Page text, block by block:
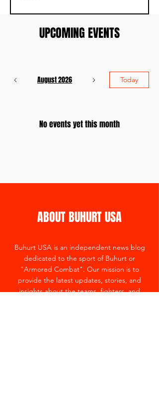
UPCOMING EVENTS
August 2026 Today
No events yet this month
ABOUT BUHURT USA
Buhurt USA is an independent news blog
dedicated to the sport of Buhurt or
"Armored Combat". Our mission is to
provide the latest updates, stories, and
insights about the teams, fighters, and